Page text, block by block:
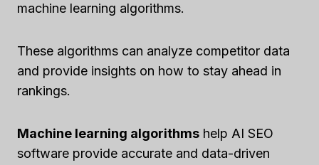
machine learning algorithms.
These algorithms can analyze competitor data
and provide insights on how to stay ahead in
rankings.
Machine learning algorithms help AI SEO
software provide accurate and data-driven